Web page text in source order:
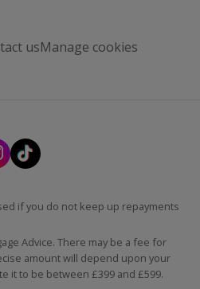
usManage cookies
if you do not keep up repayments
Advice. There may be a fee for
amount will depend upon your
it to be between £399 and £599.